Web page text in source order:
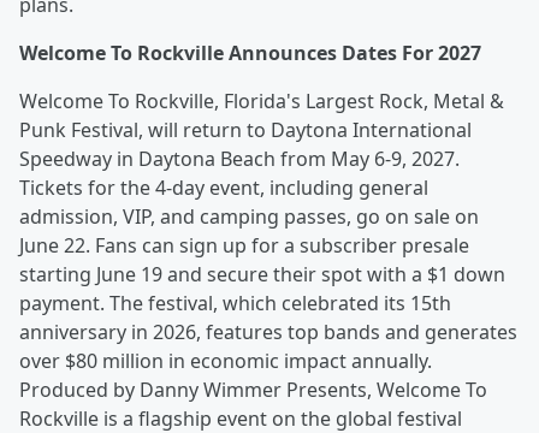
Welcome To Rockville Announces Dates For 2027
Welcome To Rockville, Florida's Largest Rock, Metal &
Punk Festival, will return to Daytona International
Speedway in Daytona Beach from May 6-9, 2027.
Tickets for the 4-day event, including general
admission, VIP, and camping passes, go on sale on
June 22. Fans can sign up for a subscriber presale
starting June 19 and secure their spot with a $1 down
payment. The festival, which celebrated its 15th
anniversary in 2026, features top bands and generates
over $80 million in economic impact annually.
Produced by Danny Wimmer Presents, Welcome To
Rockville is a flagship event on the global festival